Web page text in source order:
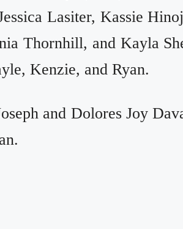
Lasiter, Kassie
Thornhill, and Kayla
Kenzie, and Ryan.
and Dolores Joy